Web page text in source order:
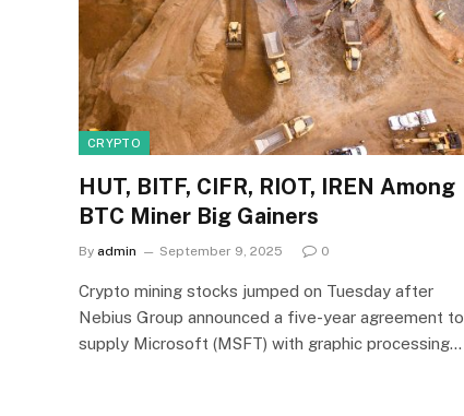
CRYPTO
HUT, BITF, CIFR, RIOT, IREN Among
BTC Miner Big Gainers
By admin September 9, 2025 0
Crypto mining stocks jumped on Tuesday after
Nebius Group announced a five-year agreement to
supply Microsoft (MSFT) with graphic processing…